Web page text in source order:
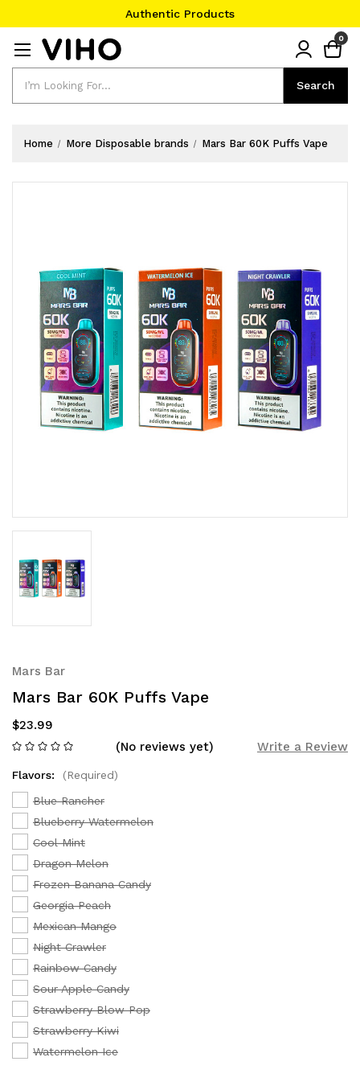
Authentic Products
Search
0
Home More Disposable brands Mars Bar 60K Puffs Vape
Mars Bar
Mars Bar 60K Puffs Vape
$23.99
(No reviews yet)
Write a Review
Flavors:
(Required)
Blue Rancher
Blueberry Watermelon
Cool Mint
Dragon Melon
Frozen Banana Candy
Georgia Peach
Mexican Mango
Night Crawler
Rainbow Candy
Sour Apple Candy
Strawberry Blow Pop
Strawberry Kiwi
Watermelon Ice